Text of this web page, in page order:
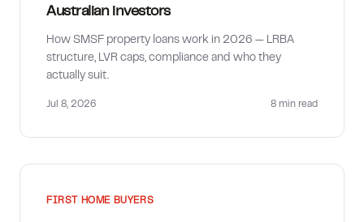
Australian investors
How SMSF property loans work in 2026 — LRBA
structure, LVR caps, compliance and who they
actually suit.
Jul 8, 2026 8 min read
FIRST HOME BUYERS